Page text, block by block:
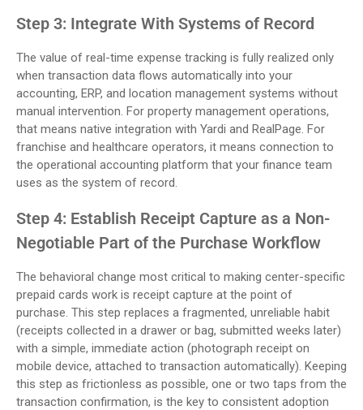
Step 3: Integrate With Systems of Record
The value of real-time expense tracking is fully realized only
when transaction data flows automatically into your
accounting, ERP, and location management systems without
manual intervention. For property management operations,
that means native integration with Yardi and RealPage. For
franchise and healthcare operators, it means connection to
the operational accounting platform that your finance team
uses as the system of record.
Step 4: Establish Receipt Capture as a Non-
Negotiable Part of the Purchase Workflow
The behavioral change most critical to making center-specific
prepaid cards work is receipt capture at the point of
purchase. This step replaces a fragmented, unreliable habit
(receipts collected in a drawer or bag, submitted weeks later)
with a simple, immediate action (photograph receipt on
mobile device, attached to transaction automatically). Keeping
this step as frictionless as possible, one or two taps from the
transaction confirmation, is the key to consistent adoption